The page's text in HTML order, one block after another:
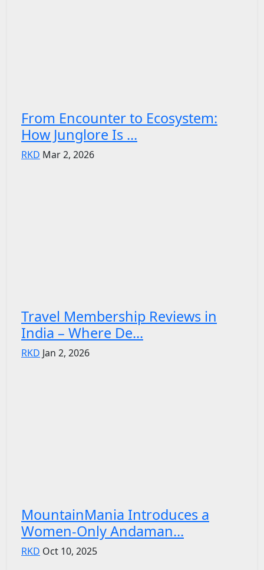
From Encounter to Ecosystem:
How Junglore Is ...
RKD Mar 2, 2026
Travel Membership Reviews in
India – Where De...
RKD Jan 2, 2026
MountainMania Introduces a
Women-Only Andaman...
RKD Oct 10, 2025